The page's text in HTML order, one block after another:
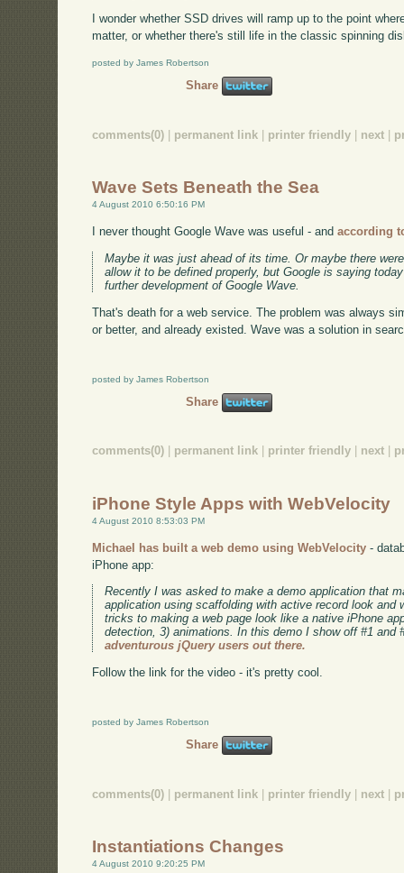
I wonder whether SSD drives will ramp up to the point
matter, or whether there's still life in the classic spinning
posted by James Robertson
Share
comments(0) permanent link printer friendly next
Wave Sets Beneath the Sea
4 August 2010 6:50:16 PM
I never thought Google Wave was useful - andaccording
Maybe it was just ahead of its time. Or maybe there
allow it to be defined properly, but Google is saying
further development of Google Wave.
That's death for a web service. The problem was always
or better, and already existed. Wave was a solution in
posted by James Robertson
Share
comments(0) permanent link printer friendly next
iPhone Style Apps with WebVelocity
4 August 2010 8:53:03 PM
Michael has built a web demo using WebVelocity -
iPhone app:
Recently I was asked to make a demo application that
application using scaffolding with active record look and
tricks to making a web page look like a native iPhone
detection, 3) animations. In this demo I show off #1 and
adventurous jQuery users out there.
Follow the link for the video - it's pretty cool.
posted by James Robertson
Share
comments(0) | permanent link | printer friendly | next |
Instantiations Changes
4 August 2010 9:20:25 PM